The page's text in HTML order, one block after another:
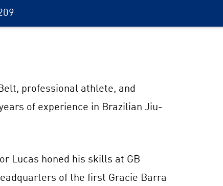
professional athlete, and
of experience in Brazilian Jiu-
Lucas honed his skills at GB
of the first Gracie Barra